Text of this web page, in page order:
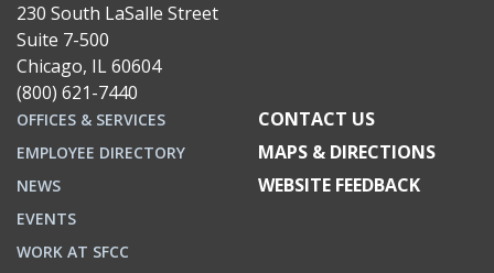
230 South LaSalle Street
Suite 7-500
Chicago, IL 60604
(800) 621-7440
OFFICES & SERVICES
EMPLOYEE DIRECTORY
NEWS
EVENTS
WORK AT SFCC
CONTACT US
MAPS & DIRECTIONS
WEBSITE FEEDBACK